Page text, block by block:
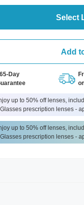
Select
Add
Day
up to 50% off lenses,
prescription lenses -
up to 50% off lenses,
prescription lenses -